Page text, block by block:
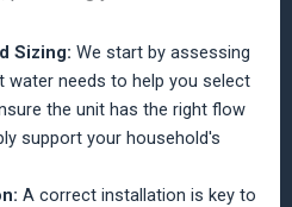
Sizing: We start by assessing
water needs to help you select
the unit has the right flow
support your household's
A correct installation is key to